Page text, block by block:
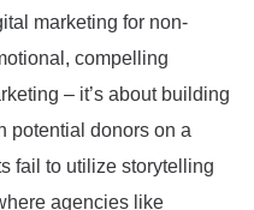
marketing for non-
compelling
– it’s about building
potential donors on a
fail to utilize storytelling
agencies like